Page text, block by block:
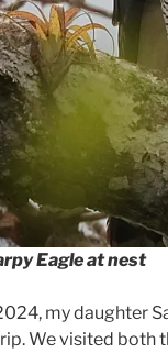
Eagle at nest
my daughter
We visited both